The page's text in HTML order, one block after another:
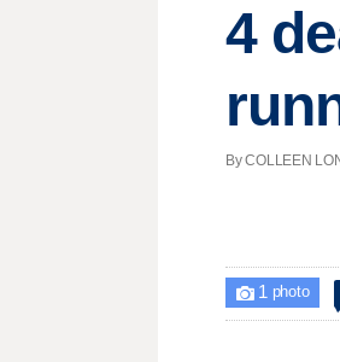
4
By COLLEEN
 1 photo